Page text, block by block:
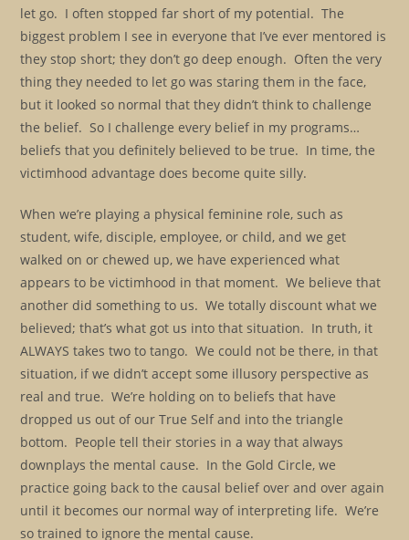
let go. I often stopped far short of my potential. The
biggest problem I see in everyone that I’ve ever mentored is
they stop short; they don’t go deep enough. Often the very
thing they needed to let go was staring them in the face,
but it looked so normal that they didn’t think to challenge
the belief. So I challenge every belief in my programs…
beliefs that you definitely believed to be true. In time, the
victimhood advantage does become quite silly.
When we’re playing a physical feminine role, such as
student, wife, disciple, employee, or child, and we get
walked on or chewed up, we have experienced what
appears to be victimhood in that moment. We believe that
another did something to us. We totally discount what we
believed; that’s what got us into that situation. In truth, it
ALWAYS takes two to tango. We could not be there, in that
situation, if we didn’t accept some illusory perspective as
real and true. We’re holding on to beliefs that have
dropped us out of our True Self and into the triangle
bottom. People tell their stories in a way that always
downplays the mental cause. In the Gold Circle, we
practice going back to the causal belief over and over again
until it becomes our normal way of interpreting life. We’re
so trained to ignore the mental cause.